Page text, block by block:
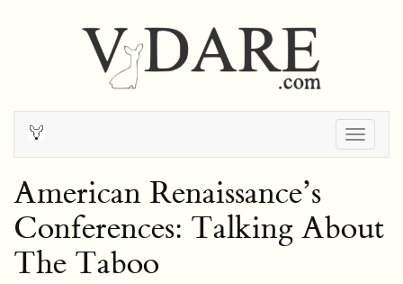
American Renaissance’s
Conferences: Talking About
The Taboo